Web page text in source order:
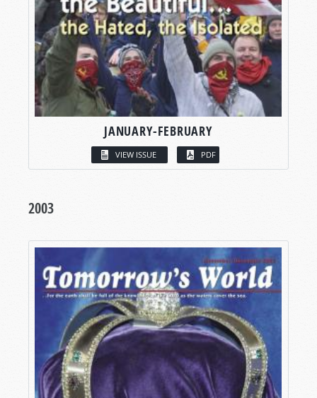
JANUARY-FEBRUARY
VIEW ISSUE PDF
2003